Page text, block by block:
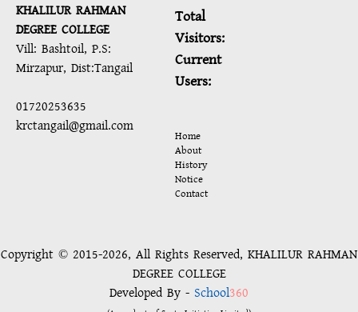
KHALILUR RAHMAN
DEGREE COLLEGE
Vill: Bashtoil, P.S:
Mirzapur, Dist:Tangail
01720253635
krctangail@gmail.com
Total
Visitors:
Current
Users:
Home
About
History
Notice
Contact
Copyright © 2015-2026, All Rights Reserved, KHALILUR RAHMAN
DEGREE COLLEGE
Developed By - School360